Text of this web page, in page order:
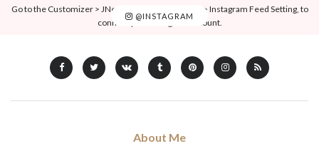
@INSTAGRAM
Go to the Customizer > JNews : Social, Like & View > Instagram Feed Setting, to
connect your Instagram account.
About Me